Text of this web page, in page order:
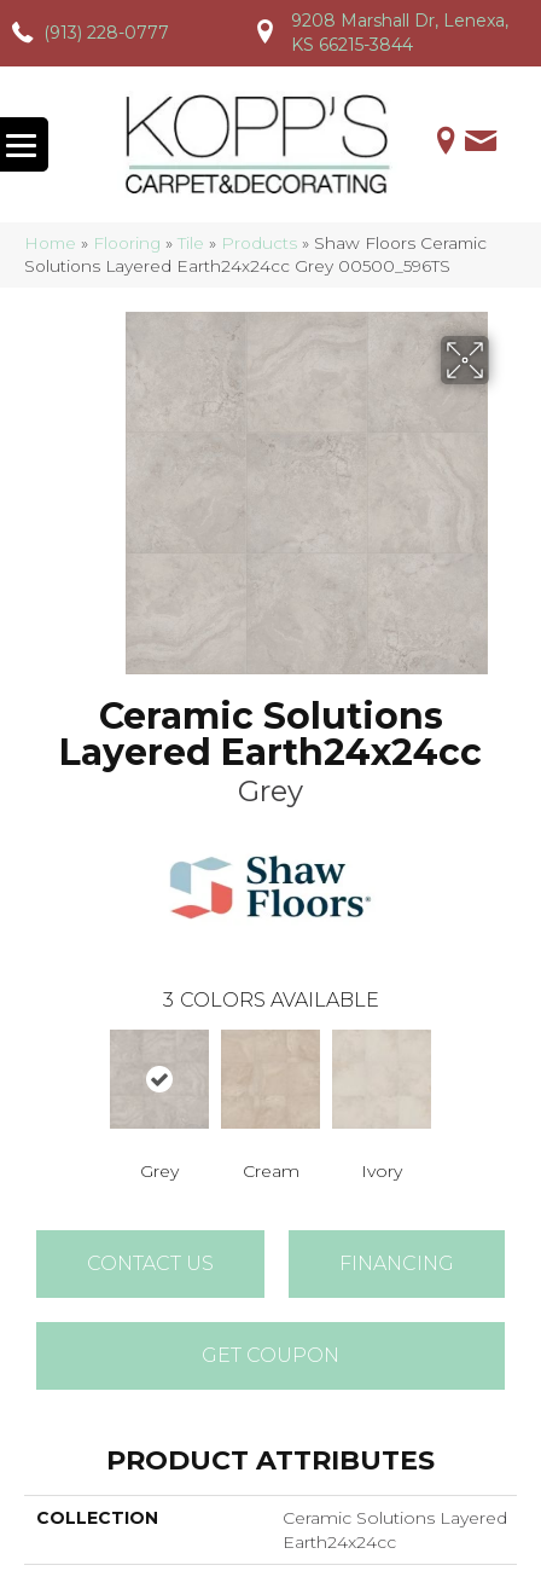
(913) 228-0777
(913) 228-0777 (913) 228-0777
9208 Marshall Dr, Lenexa,
KS 66215-3844
Home » Flooring » Tile » Products » Shaw Floors Ceramic
Solutions Layered Earth24x24cc Grey 00500_596TS
Ceramic Solutions
Layered Earth24x24cc
Grey
3 COLORS AVAILABLE
Grey Cream Ivory
CONTACT US FINANCING
GET COUPON
PRODUCT ATTRIBUTES
COLLECTION
Ceramic Solutions Layered
Earth24x24cc